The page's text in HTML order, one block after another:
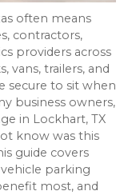
often means
contractors,
providers across
vans, trailers, and
secure to sit when
business owners,
in Lockhart, TX
know was this
guide covers
parking
most, and